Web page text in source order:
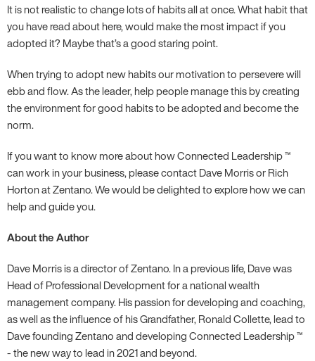
It is not realistic to change lots of habits all at once. What habit that
you have read about here, would make the most impact if you
adopted it? Maybe that’s a good staring point.
When trying to adopt new habits our motivation to persevere will
ebb and flow. As the leader, help people manage this by creating
the environment for good habits to be adopted and become the
norm.
If you want to know more about how Connected Leadership ™
can work in your business, please contact Dave Morris or Rich
Horton at Zentano. We would be delighted to explore how we can
help and guide you.
About the Author
Dave Morris is a director of Zentano. In a previous life, Dave was
Head of Professional Development for a national wealth
management company. His passion for developing and coaching,
as well as the influence of his Grandfather, Ronald Collette, lead to
Dave founding Zentano and developing Connected Leadership ™
- the new way to lead in 2021 and beyond.